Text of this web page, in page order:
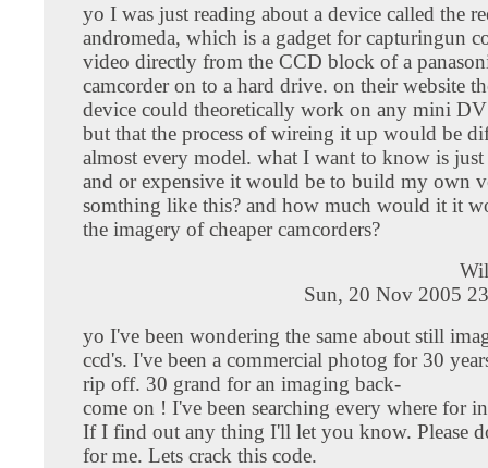
yo I was just reading about a device called the
andromeda, which is a gadget for capturingun
video directly from the CCD block of a
camcorder on to a hard drive. on their website
device could theoretically work on any mini DV
but that the process of wireing it up would be
almost every model. what I want to know is
and or expensive it would be to build my own
somthing like this? and how much would it it
the imagery of cheaper camcorders?
Sun, 20 Nov 2005
yo I've been wondering the same about still
ccd's. I've been a commercial photog for 30
rip off. 30 grand for an imaging back-
come on ! I've been searching every where for
If I find out any thing I'll let you know. Please
for me. Lets crack this code.